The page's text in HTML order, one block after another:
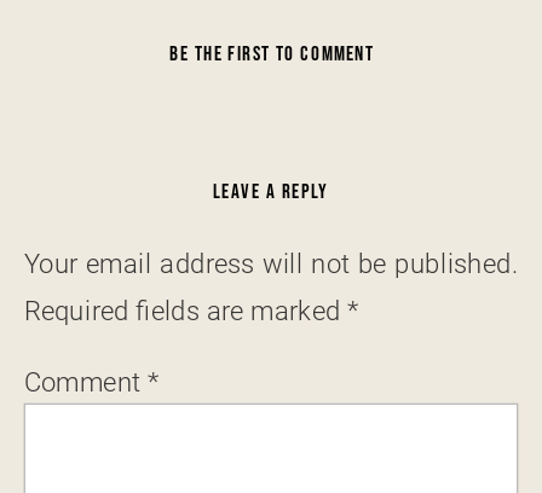
BE THE FIRST TO COMMENT
LEAVE A REPLY
Your email address will not be published.
Required fields are marked*
Comment *